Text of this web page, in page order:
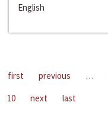
English
first previous …
10
next last